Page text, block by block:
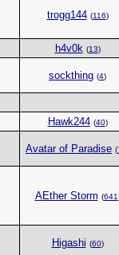
trogg144 (116)
h4v0k (13)
sockthing (4)
Hawk244 (40)
Avatar of Paradise (
AEther Storm (641
Higashi (60)